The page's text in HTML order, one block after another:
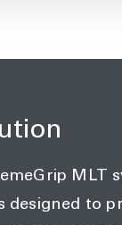
MLT
designed to